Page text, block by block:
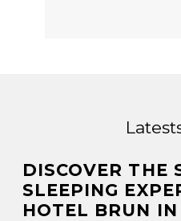
DISCOVER THE
SLEEPING
HOTEL BRUN